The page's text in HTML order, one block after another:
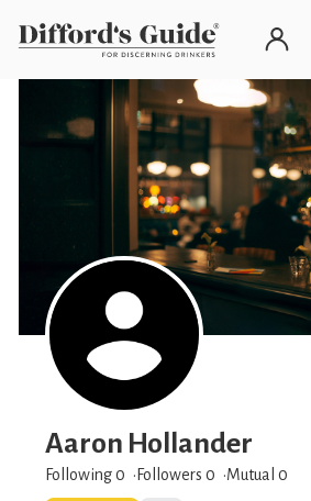
Aaron Hollander
Following 0 Followers 0 Mutual 0